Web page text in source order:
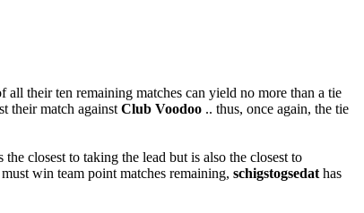
their ten remaining matches can yield no more than a tie
their match against Club Voodoo .. thus, once again, the tie
closest to taking the lead but is also the closest to
win team point matches remaining, schigstogsedat has